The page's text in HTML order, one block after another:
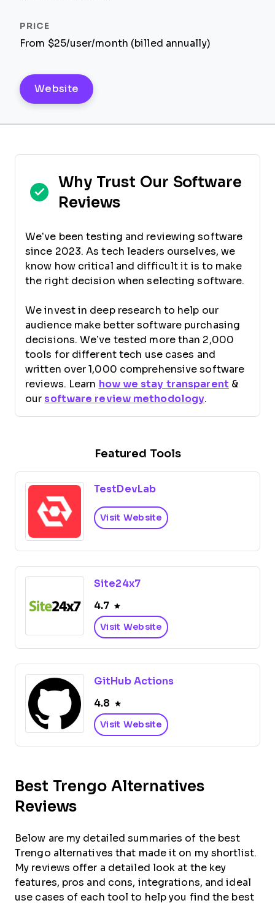
From $25/user/month (billed annually)
Website
Why Trust Our Software
Reviews
We’ve been testing and reviewing software
since 2023. As tech leaders ourselves, we
know how critical and difficult it is to make
the right decision when selecting software.
We invest in deep research to help our
audience make better software purchasing
decisions. We’ve tested more than 2,000
tools for different tech use cases and
written over 1,000 comprehensive software
reviews. Learn how we stay transparent &
our software review methodology.
Featured Tools
TestDevLab
Visit Website
Site24x7
4.7
Visit Website
GitHub Actions
4.8
Visit Website
Best Trengo Alternatives
Reviews
Below are my detailed summaries of the best
Trengo alternatives that made it on my shortlist.
My reviews offer a detailed look at the key
features, pros and cons, integrations, and ideal
use cases of each tool to help you find the best